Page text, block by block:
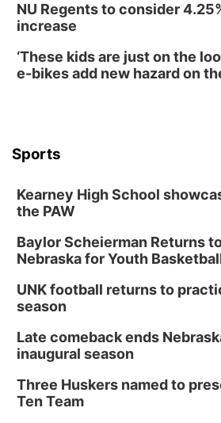
NU Regents to consider
increase
‘These kids are just on the
e-bikes add new hazard on
Sports
Kearney High School
the PAW
Baylor Scheierman Returns
Nebraska for Youth
UNK football returns to
season
Late comeback ends
inaugural season
Three Huskers named to
Ten Team